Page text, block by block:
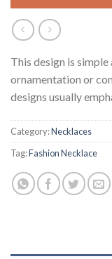
This design is
ornamentation or
designs usually
Category:Necklaces
Tag:Fashion Necklace